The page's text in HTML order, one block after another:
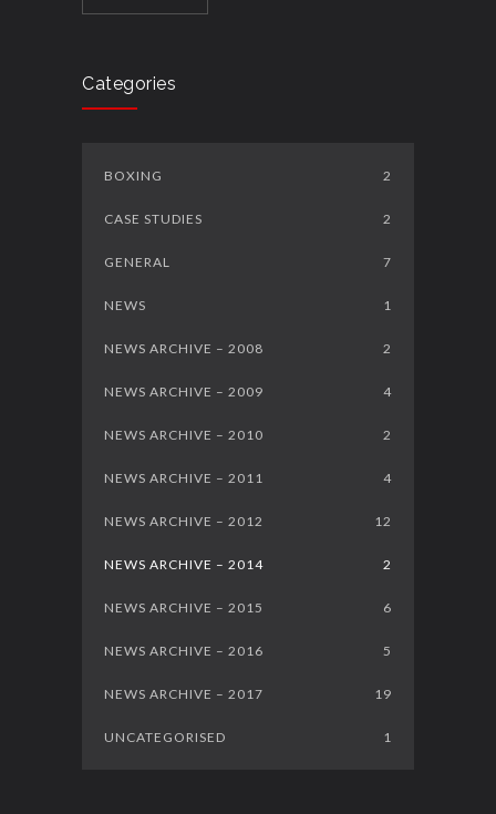
Categories
BOXING 2
CASE STUDIES 2
GENERAL 7
NEWS 1
NEWS ARCHIVE – 2008 2
NEWS ARCHIVE – 2009 4
NEWS ARCHIVE – 2010 2
NEWS ARCHIVE – 2011 4
NEWS ARCHIVE – 2012 12
NEWS ARCHIVE – 2014 2
NEWS ARCHIVE – 2015 6
NEWS ARCHIVE – 2016 5
NEWS ARCHIVE – 2017 19
UNCATEGORISED 1